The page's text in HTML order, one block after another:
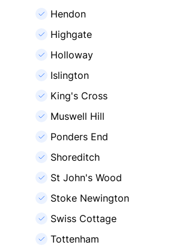
Hendon
Highgate
Holloway
Islington
King's Cross
Muswell Hill
Ponders End
Shoreditch
St John's Wood
Stoke Newington
Swiss Cottage
Tottenham